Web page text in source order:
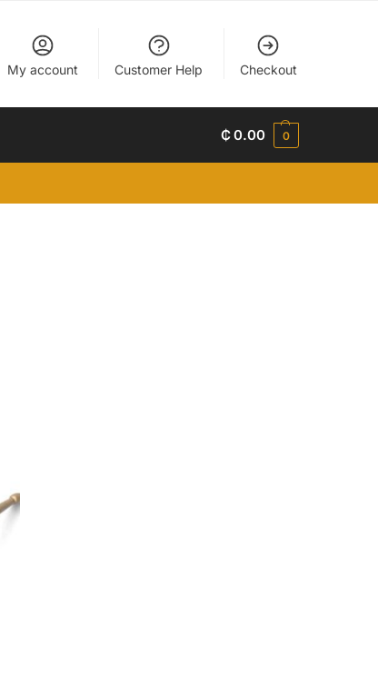
My account Customer Help Checkout
₵0.00 0